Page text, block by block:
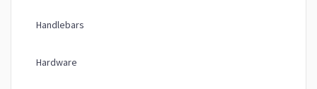
Handlebars
Hardware